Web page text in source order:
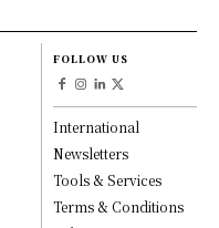
FOLLOW US
International
Newsletters
Tools & Services
Terms & Conditions